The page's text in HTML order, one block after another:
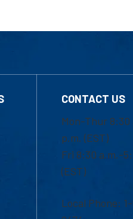
CONTACT US
Mon-Thur
p.m. (EST)
Fri 8:30 a.m.-
(EST)
Local Phone: